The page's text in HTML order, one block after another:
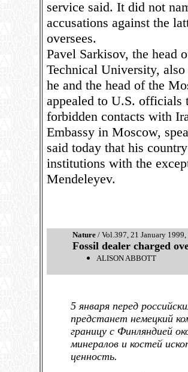
service said. It did not
accusations against the
oversees.
Pavel Sarkisov, the head
Technical University,
he and the head of the
appealed to U.S. officials
forbidden contacts with
Embassy in Moscow,
said today that his
institutions with the
Mendeleyev.
Nature / Vol.397, 21 January 1999,
Fossil dealer charged
ALISON ABBOTT
5 января перед
предстанет немецкий
границу с Финляндией
минералов и костей
ценность.